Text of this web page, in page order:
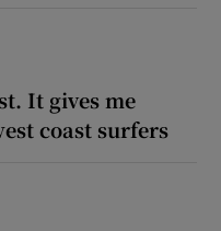
It gives me
coast surfers